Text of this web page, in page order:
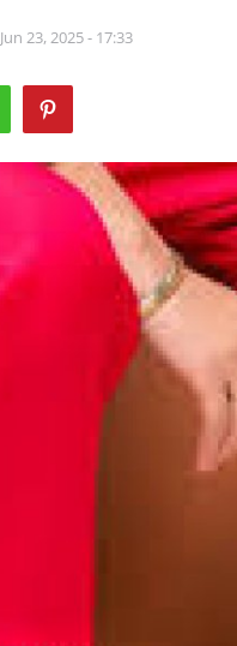
Jun 23, 2025 - 17:33